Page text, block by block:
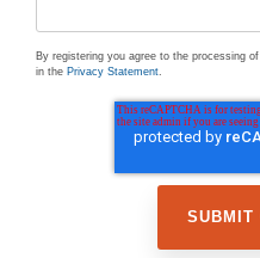
By registering you agree to the processing
in the Privacy Statement